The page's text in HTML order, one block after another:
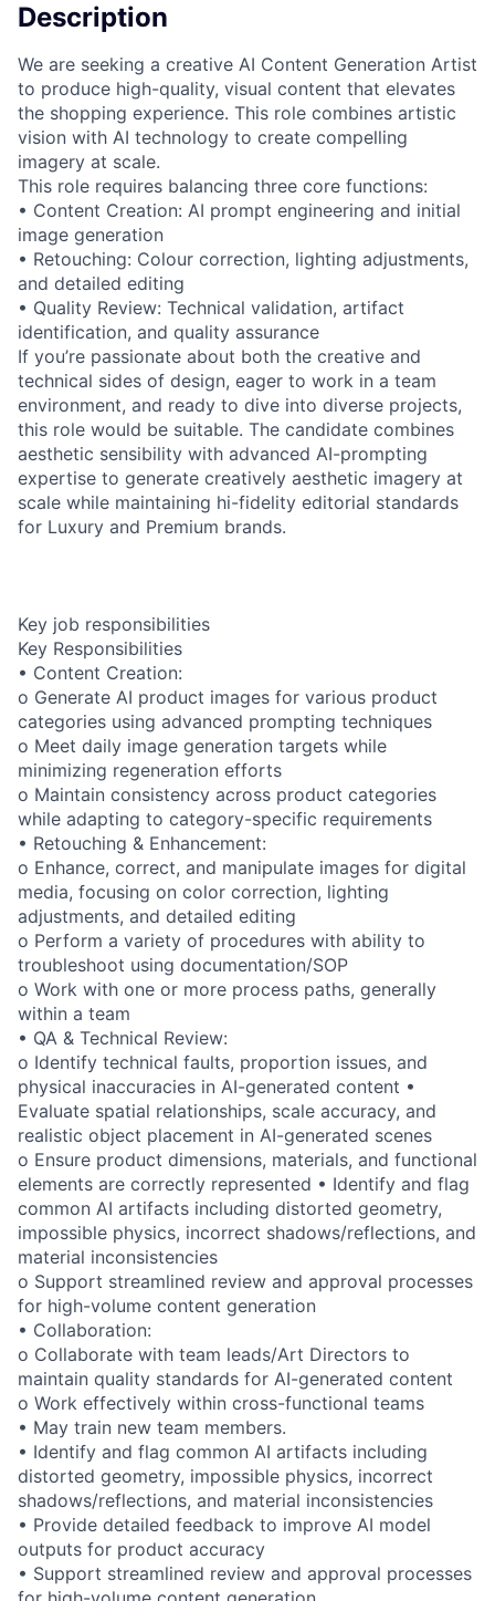
Description
We are seeking a creative AI Content Generation Artist
to produce high-quality, visual content that elevates
the shopping experience. This role combines artistic
vision with AI technology to create compelling
imagery at scale.
This role requires balancing three core functions:
• Content Creation: AI prompt engineering and initial
image generation
• Retouching: Colour correction, lighting adjustments,
and detailed editing
• Quality Review: Technical validation, artifact
identification, and quality assurance
If you’re passionate about both the creative and
technical sides of design, eager to work in a team
environment, and ready to dive into diverse projects,
this role would be suitable. The candidate combines
aesthetic sensibility with advanced AI-prompting
expertise to generate creatively aesthetic imagery at
scale while maintaining hi-fidelity editorial standards
for Luxury and Premium brands.
Key job responsibilities
Key Responsibilities
• Content Creation:
o Generate AI product images for various product
categories using advanced prompting techniques
o Meet daily image generation targets while
minimizing regeneration efforts
o Maintain consistency across product categories
while adapting to category-specific requirements
• Retouching & Enhancement:
o Enhance, correct, and manipulate images for digital
media, focusing on color correction, lighting
adjustments, and detailed editing
o Perform a variety of procedures with ability to
troubleshoot using documentation/SOP
o Work with one or more process paths, generally
within a team
• QA & Technical Review:
o Identify technical faults, proportion issues, and
physical inaccuracies in AI-generated content •
Evaluate spatial relationships, scale accuracy, and
realistic object placement in AI-generated scenes
o Ensure product dimensions, materials, and functional
elements are correctly represented • Identify and flag
common AI artifacts including distorted geometry,
impossible physics, incorrect shadows/reflections, and
material inconsistencies
o Support streamlined review and approval processes
for high-volume content generation
• Collaboration:
o Collaborate with team leads/Art Directors to
maintain quality standards for AI-generated content
o Work effectively within cross-functional teams
• May train new team members.
• Identify and flag common AI artifacts including
distorted geometry, impossible physics, incorrect
shadows/reflections, and material inconsistencies
• Provide detailed feedback to improve AI model
outputs for product accuracy
• Support streamlined review and approval processes